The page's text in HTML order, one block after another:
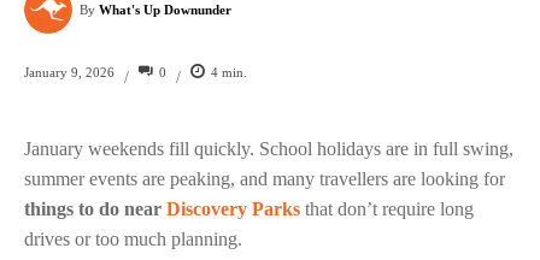
By What's Up Downunder
January 9, 2026 / 0 / 4 min.
January weekends fill quickly. School holidays are in full swing,
summer events are peaking, and many travellers are looking for
things to do near Discovery Parks that don’t require long
drives or too much planning.